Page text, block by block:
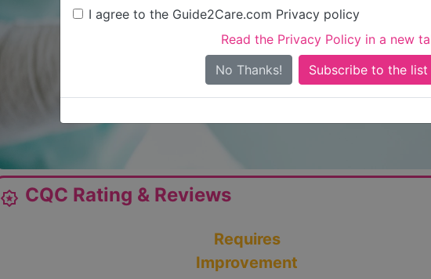
I agree to the Guide2Care.com Privacy policy
Read the Privacy Policy in a new
No Thanks!
Is this your care
award_star CQC Rating & Reviews
Requires
Improvement